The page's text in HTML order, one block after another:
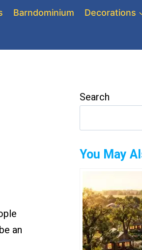
Barndominium Decorations
an
Search
You May